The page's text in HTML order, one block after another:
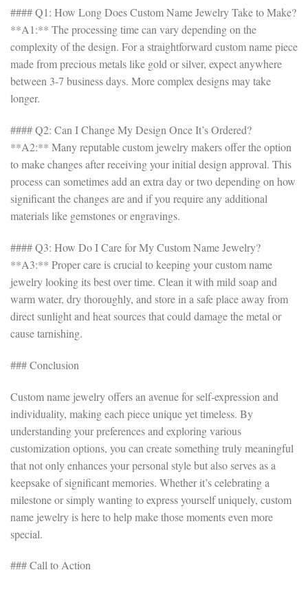
#### Q1: How Long Does Custom Name Jewelry Take to Make?
**A1:** The processing time can vary depending on the
complexity of the design. For a straightforward custom name piece
made from precious metals like gold or silver, expect anywhere
between 3-7 business days. More complex designs may take
longer.
#### Q2: Can I Change My Design Once It’s Ordered?
**A2:** Many reputable custom jewelry makers offer the option
to make changes after receiving your initial design approval. This
process can sometimes add an extra day or two depending on how
significant the changes are and if you require any additional
materials like gemstones or engravings.
#### Q3: How Do I Care for My Custom Name Jewelry?
**A3:** Proper care is crucial to keeping your custom name
jewelry looking its best over time. Clean it with mild soap and
warm water, dry thoroughly, and store in a safe place away from
direct sunlight and heat sources that could damage the metal or
cause tarnishing.
### Conclusion
Custom name jewelry offers an avenue for self-expression and
individuality, making each piece unique yet timeless. By
understanding your preferences and exploring various
customization options, you can create something truly meaningful
that not only enhances your personal style but also serves as a
keepsake of significant memories. Whether it’s celebrating a
milestone or simply wanting to express yourself uniquely, custom
name jewelry is here to help make those moments even more
special.
### Call to Action